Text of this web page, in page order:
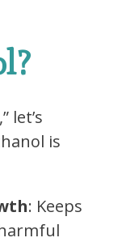
let’s
is
: Keeps